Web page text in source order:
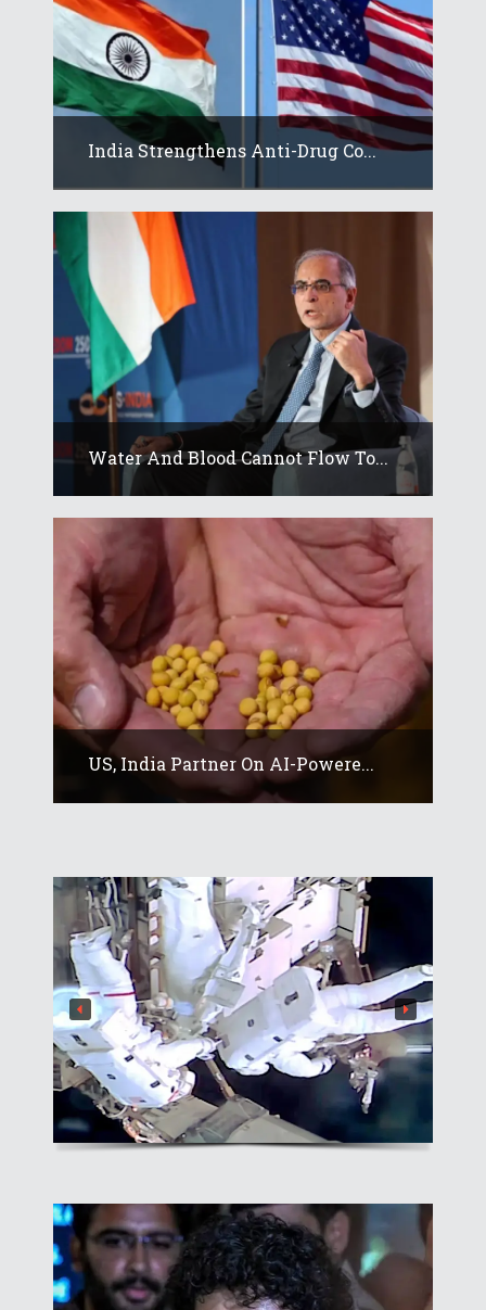
India Strengthens Anti-Drug Co...
Water And Blood Cannot Flow To...
US, India Partner On AI-Powere...